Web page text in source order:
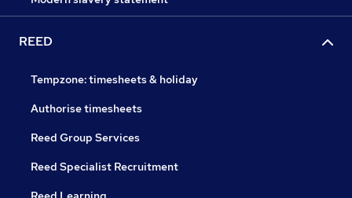
REED
Tempzone: timesheets & holiday
Authorise timesheets
Reed Group Services
Reed Specialist Recruitment